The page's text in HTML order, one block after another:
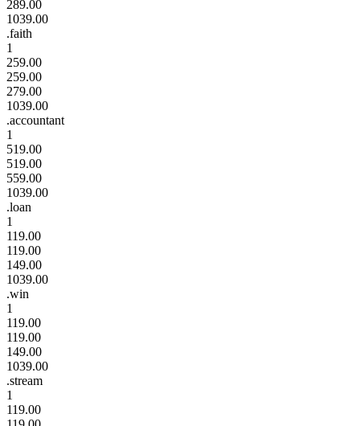
289.00
1039.00
.faith
1
259.00
259.00
279.00
1039.00
.accountant
1
519.00
519.00
559.00
1039.00
.loan
1
119.00
119.00
149.00
1039.00
.win
1
119.00
119.00
149.00
1039.00
.stream
1
119.00